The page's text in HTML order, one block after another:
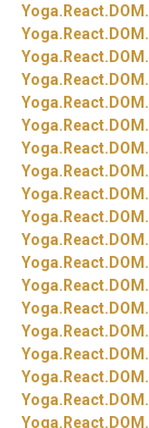
Yoga.React.DOM.
Yoga.React.DOM.
Yoga.React.DOM.
Yoga.React.DOM.
Yoga.React.DOM.
Yoga.React.DOM.
Yoga.React.DOM.
Yoga.React.DOM.
Yoga.React.DOM.
Yoga.React.DOM.
Yoga.React.DOM.
Yoga.React.DOM.
Yoga.React.DOM.
Yoga.React.DOM.
Yoga.React.DOM.
Yoga.React.DOM.
Yoga.React.DOM.
Yoga.React.DOM.
Yoga.React.DOM.